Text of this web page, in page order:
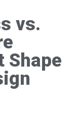
vs.
Shape